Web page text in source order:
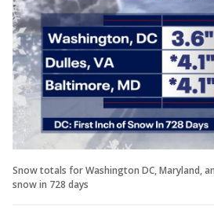
Snow totals for Washington DC, Maryland,
snow in 728 days